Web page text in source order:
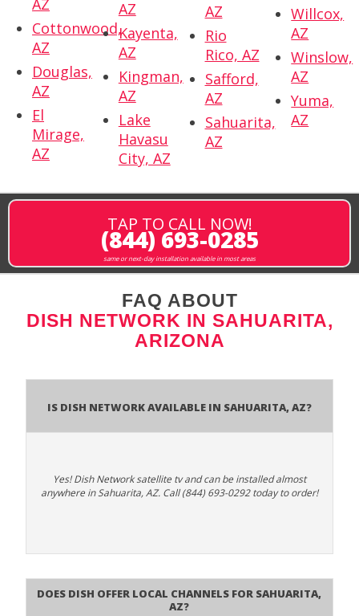
AZ
Cottonwood,
AZ
Douglas,
AZ
El
Mirage,
AZ
AZ
Kayenta,
AZ
Kingman,
AZ
Lake
Havasu
City, AZ
AZ
Rio
Rico, AZ
Safford,
AZ
Sahuarita,
AZ
Willcox,
AZ
Winslow,
AZ
Yuma,
AZ
TAP TO CALL NOW!
(844) 693-0285
same or next-day installation available in most areas
FAQ ABOUT
DISH NETWORK IN SAHUARITA,
ARIZONA
Is Dish Network Available In Sahuarita, AZ?
Yes! Dish Network satellite tv and can be installed almost
anywhere in Sahuarita, AZ. Call (844) 693-0292 today to order!
Does Dish Offer Local Channels for Sahuarita,
AZ?